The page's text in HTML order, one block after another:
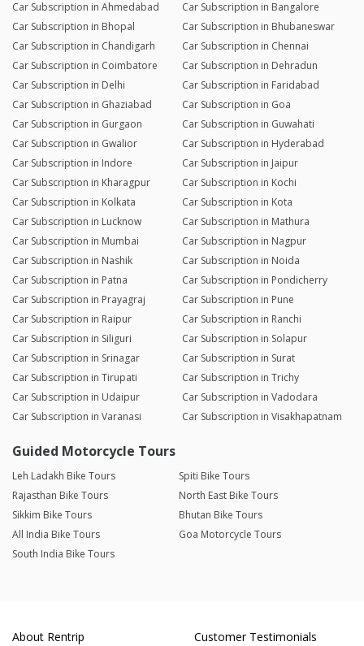
Car Subscription in Ahmedabad
Car Subscription in Bangalore
Car Subscription in Bhopal
Car Subscription in Bhubaneswar
Car Subscription in Chandigarh
Car Subscription in Chennai
Car Subscription in Coimbatore
Car Subscription in Dehradun
Car Subscription in Delhi
Car Subscription in Faridabad
Car Subscription in Ghaziabad
Car Subscription in Goa
Car Subscription in Gurgaon
Car Subscription in Guwahati
Car Subscription in Gwalior
Car Subscription in Hyderabad
Car Subscription in Indore
Car Subscription in Jaipur
Car Subscription in Kharagpur
Car Subscription in Kochi
Car Subscription in Kolkata
Car Subscription in Kota
Car Subscription in Lucknow
Car Subscription in Mathura
Car Subscription in Mumbai
Car Subscription in Nagpur
Car Subscription in Nashik
Car Subscription in Noida
Car Subscription in Patna
Car Subscription in Pondicherry
Car Subscription in Prayagraj
Car Subscription in Pune
Car Subscription in Raipur
Car Subscription in Ranchi
Car Subscription in Siliguri
Car Subscription in Solapur
Car Subscription in Srinagar
Car Subscription in Surat
Car Subscription in Tirupati
Car Subscription in Trichy
Car Subscription in Udaipur
Car Subscription in Vadodara
Car Subscription in Varanasi
Car Subscription in Visakhapatnam
Guided Motorcycle Tours
Leh Ladakh Bike Tours
Spiti Bike Tours
Rajasthan Bike Tours
North East Bike Tours
Sikkim Bike Tours
Bhutan Bike Tours
All India Bike Tours
Goa Motorcycle Tours
South India Bike Tours
About Rentrip
Customer Testimonials